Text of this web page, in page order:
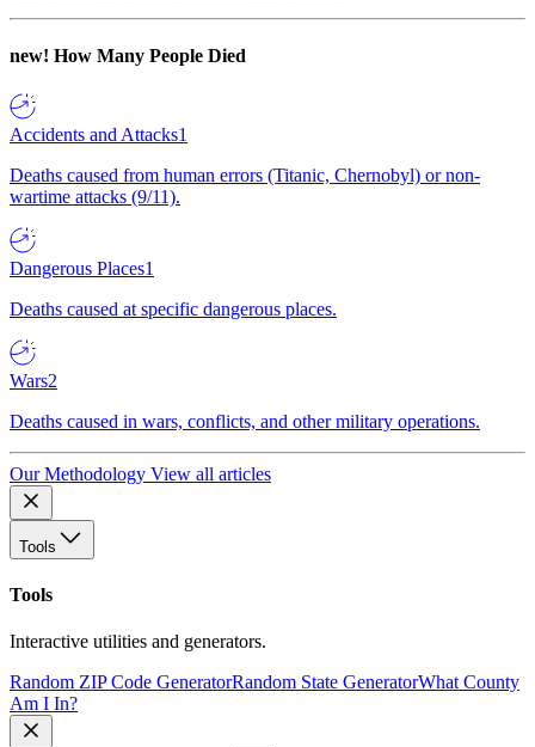
new! How Many People Died
Accidents and Attacks1
Deaths caused from human errors (Titanic, Chernobyl) or non-
wartime attacks (9/11).
Dangerous Places1
Deaths caused at specific dangerous places.
Wars2
Deaths caused in wars, conflicts, and other military operations.
Our Methodology View all articles
Tools
Tools
Interactive utilities and generators.
Random ZIP Code GeneratorRandom State GeneratorWhat County
Am I In?